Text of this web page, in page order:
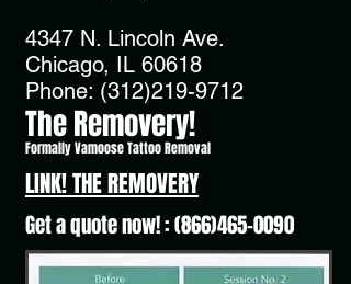
4347 N. Lincoln Ave.
Chicago, IL 60618
Phone: (312)219-9712
The Removery!
Formally Vamoose Tattoo Removal
LINK! THE REMOVERY
Get a quote now! :(866)465-0090